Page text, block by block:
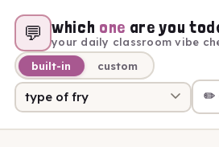
💬 which one are you
your daily classroom vibe
built-in
custom
✏️